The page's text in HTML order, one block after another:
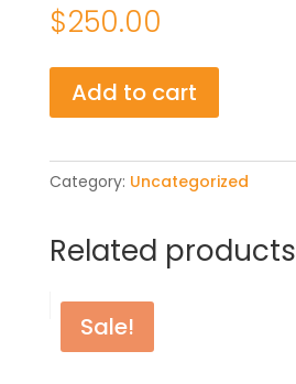
$250.00
Online
French
quantity
Add to cart
Category: Uncategorized
Related products
Sale!